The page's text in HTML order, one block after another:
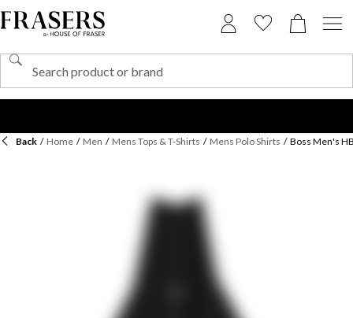
Back / Home / Men / Mens Tops & T-Shirts / Mens Polo Shirts / Boss Men's